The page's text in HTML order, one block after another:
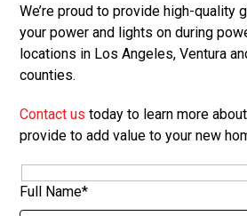
We’re proud to provide high-quality
your power and lights on during
locations in Los Angeles, Ventura
counties.
Contact us today to learn more
provide to add value to your new
Full Name*